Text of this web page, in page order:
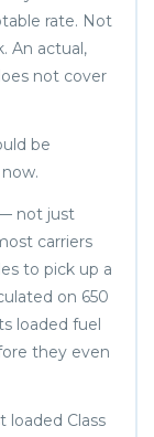
rate. Not
An actual,
not cover
be
not just
carriers
to pick up a
on 650
loaded fuel
they even
loaded Class